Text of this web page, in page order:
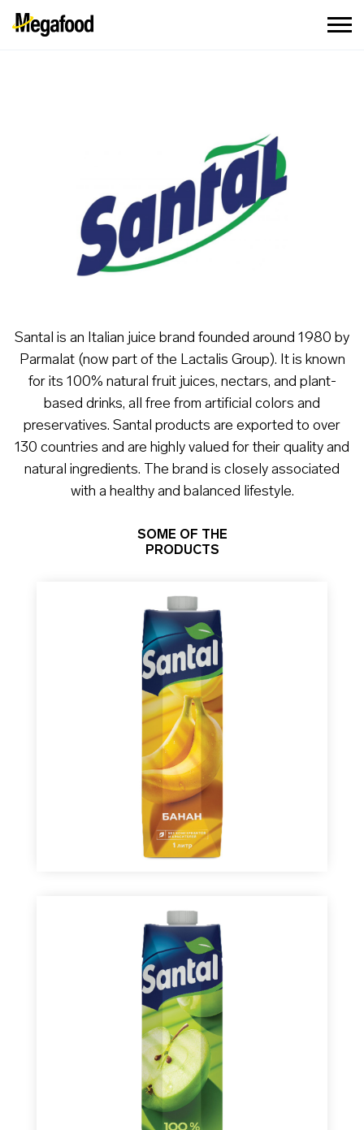
Santal is an Italian juice brand founded around 1980 by
Parmalat (now part of the Lactalis Group). It is known
for its 100% natural fruit juices, nectars, and plant-
based drinks, all free from artificial colors and
preservatives. Santal products are exported to over
130 countries and are highly valued for their quality and
natural ingredients. The brand is closely associated
with a healthy and balanced lifestyle.
SOME OF THE
PRODUCTS